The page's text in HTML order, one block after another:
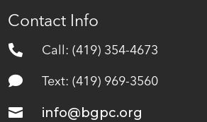
Contact Info
 Call: (419) 354-4673
 Text: (419) 969-3560
 info@bgpc.org